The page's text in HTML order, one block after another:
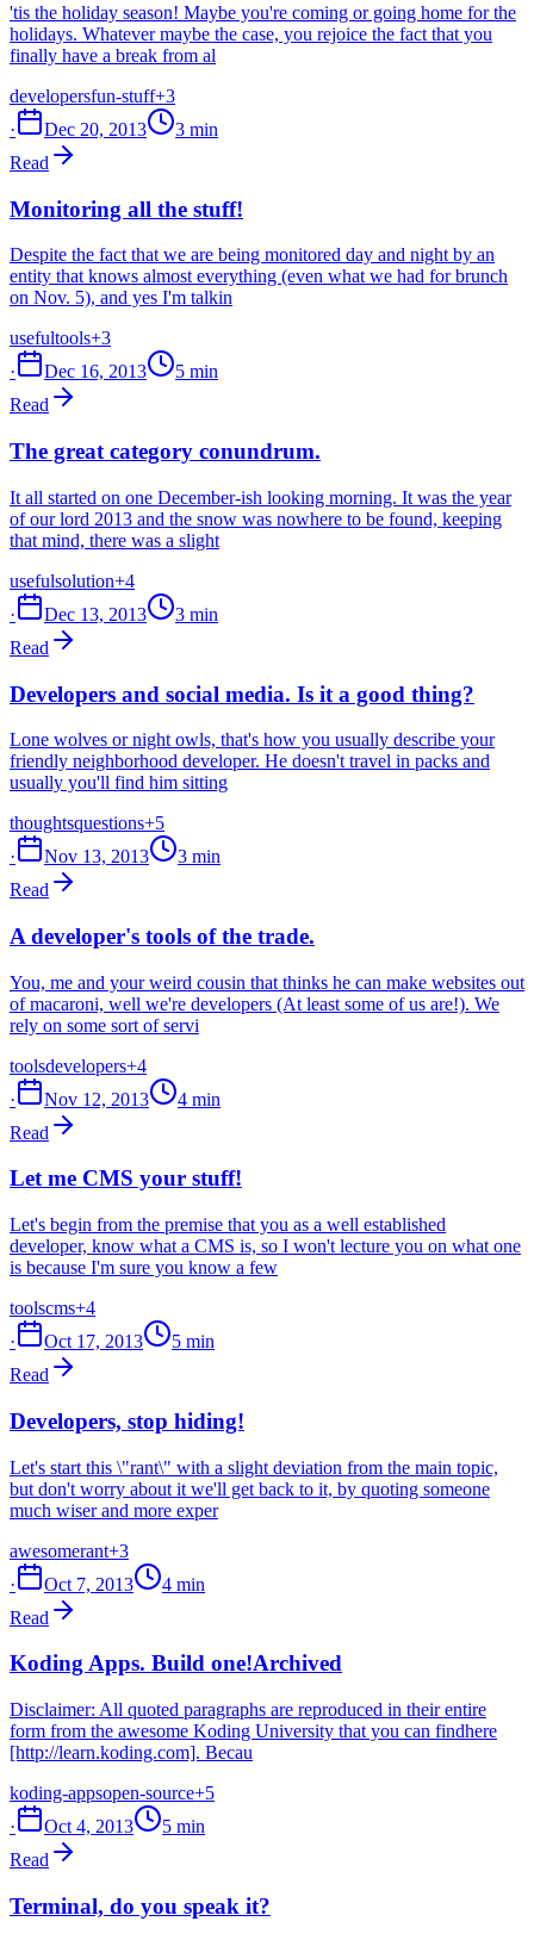
'tis the holiday season! Maybe you're coming or going home for the
holidays. Whatever maybe the case, you rejoice the fact that you
finally have a break from al
developersfun-stuff+3
·
Dec 20, 2013
3 min
Read
Monitoring all the stuff!
Despite the fact that we are being monitored day and night by an
entity that knows almost everything (even what we had for brunch
on Nov. 5), and yes I'm talkin
usefultools+3
·
Dec 16, 2013
5 min
Read
The great category conundrum.
It all started on one December-ish looking morning. It was the year
of our lord 2013 and the snow was nowhere to be found, keeping
that mind, there was a slight
usefulsolution+4
·
Dec 13, 2013
3 min
Read
Developers and social media. Is it a good thing?
Lone wolves or night owls, that's how you usually describe your
friendly neighborhood developer. He doesn't travel in packs and
usually you'll find him sitting
thoughtsquestions+5
·
Nov 13, 2013
3 min
Read
A developer's tools of the trade.
You, me and your weird cousin that thinks he can make websites out
of macaroni, well we're developers (At least some of us are!). We
rely on some sort of servi
toolsdevelopers+4
·
Nov 12, 2013
4 min
Read
Let me CMS your stuff!
Let's begin from the premise that you as a well established
developer, know what a CMS is, so I won't lecture you on what one
is because I'm sure you know a few
toolscms+4
·
Oct 17, 2013
5 min
Read
Developers, stop hiding!
Let's start this \"rant\" with a slight deviation from the main topic,
but don't worry about it we'll get back to it, by quoting someone
much wiser and more exper
awesomerant+3
·
Oct 7, 2013
4 min
Read
Koding Apps. Build one!Archived
Disclaimer: All quoted paragraphs are reproduced in their entire
form from the awesome Koding University that you can findhere
[http://learn.koding.com]. Becau
koding-appsopen-source+5
·
Oct 4, 2013
5 min
Read
Terminal, do you speak it?